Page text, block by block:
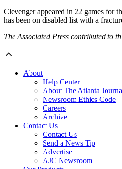
Clevenger appeared in 22 games for
has been on disabled list with a
The Associated Press contributed to
About
Help Center
About The Atlanta
Newsroom Ethics Code
Careers
Archive
Contact Us
Contact Us
Send a News Tip
Advertise
AJC Newsroom